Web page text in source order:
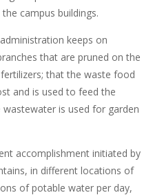
campus buildings.
keeps on
that are pruned on the
that the waste food
and is used to feed the
is used for garden
accomplishment initiated by
in different locations of
of potable water per day,